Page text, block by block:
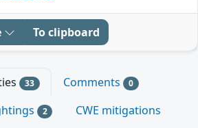
To clipboard
33 Comments 0
2
CWE mitigations